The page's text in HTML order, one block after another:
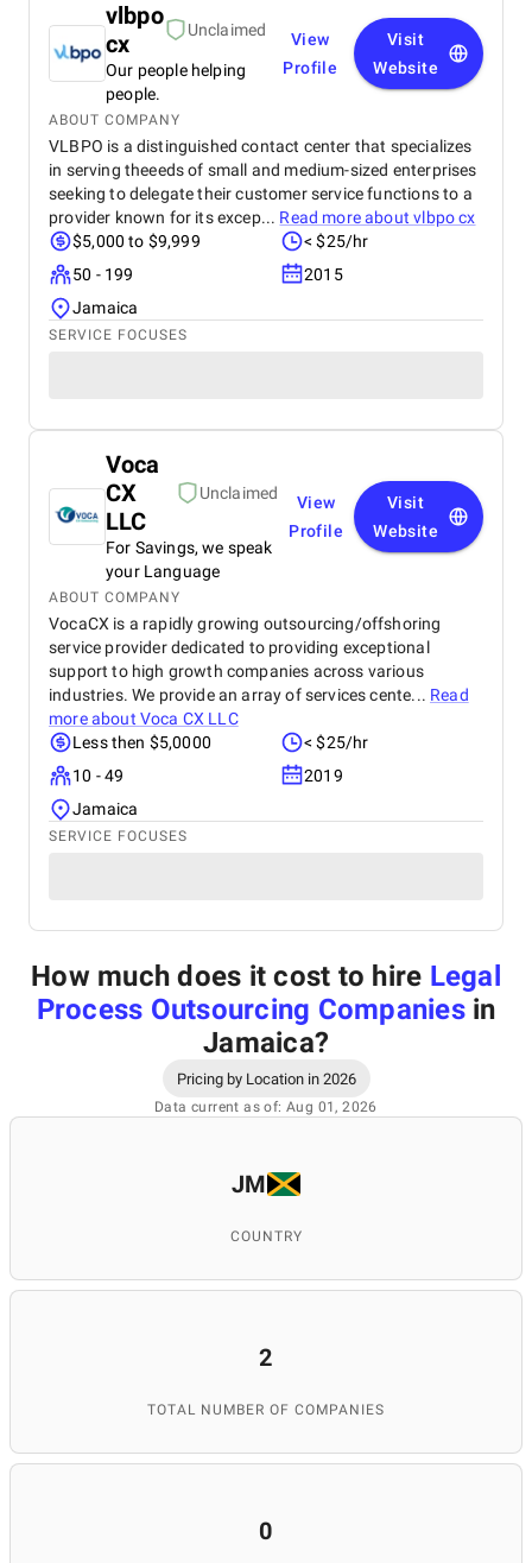
vlbpo
cx
Unclaimed
Our people helping
people.
View
Profile
Visit
Website
ABOUT COMPANY
VLBPO is a distinguished contact center that specializes
in serving theeeds of small and medium-sized enterprises
seeking to delegate their customer service functions to a
provider known for its excep... Read more aboutvlbpo cx
$5,000 to $9,999
< $25/hr
50 - 199
2015
Jamaica
SERVICE FOCUSES
Voca
CX
LLC
Unclaimed
For Savings, we speak
your Language
View
Profile
Visit
Website
ABOUT COMPANY
VocaCX is a rapidly growing outsourcing/offshoring
service provider dedicated to providing exceptional
support to high growth companies across various
industries. We provide an array of services cente... Read
more about Voca CX LLC
Less then $5,0000
< $25/hr
10 - 49
2019
Jamaica
SERVICE FOCUSES
How much does it cost to hire Legal
Process Outsourcing Companiesin
Jamaica?
Pricing by Location in 2026
Data current as of: Aug 01, 2026
JM
COUNTRY
2
TOTAL NUMBER OF COMPANIES
0